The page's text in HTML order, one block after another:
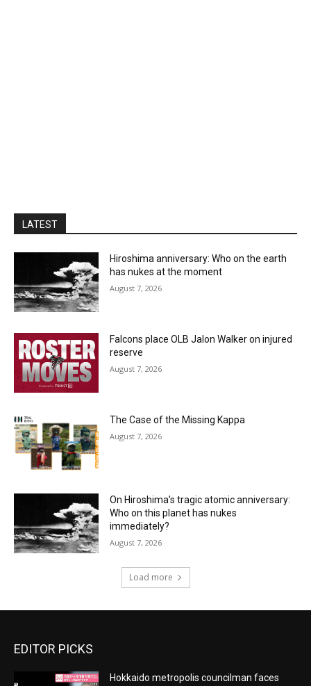
LATEST
Hiroshima anniversary: Who on the earth
has nukes at the moment
August 7, 2026
Falcons place OLB Jalon Walker on injured
reserve
August 7, 2026
The Case of the Missing Kappa
August 7, 2026
On Hiroshima’s tragic atomic anniversary:
Who on this planet has nukes
immediately?
August 7, 2026
Load more
EDITOR PICKS
Hokkaido metropolis councilman faces